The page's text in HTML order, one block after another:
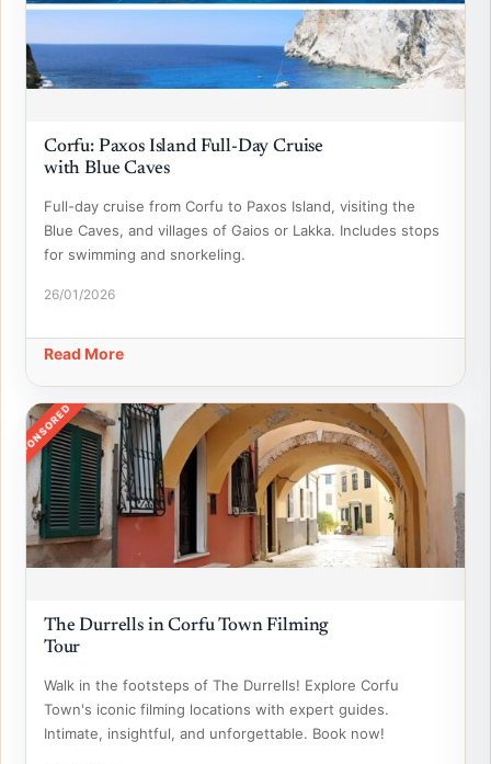
Corfu: Paxos Island Full-Day Cruise
with Blue Caves
Full-day cruise from Corfu to Paxos Island, visiting the
Blue Caves, and villages of Gaios or Lakka. Includes stops
for swimming and snorkeling.
26/01/2026
Read More
SPONSORED
The Durrells in Corfu Town Filming
Tour
Walk in the footsteps of The Durrells! Explore Corfu
Town's iconic filming locations with expert guides.
Intimate, insightful, and unforgettable. Book now!